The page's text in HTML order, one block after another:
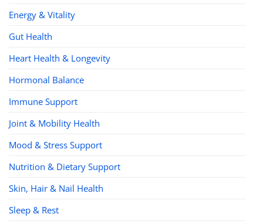
Energy & Vitality
Gut Health
Heart Health & Longevity
Hormonal Balance
Immune Support
Joint & Mobility Health
Mood & Stress Support
Nutrition & Dietary Support
Skin, Hair & Nail Health
Sleep & Rest